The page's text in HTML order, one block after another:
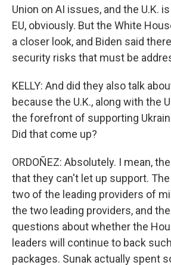
Union on AI issues, and the U.K.
EU, obviously. But the White
a closer look, and Biden said
security risks that must be
KELLY: And did they also talk
because the U.K., along with the
the forefront of supporting
Did that come up?
ORDOÑEZ: Absolutely. I mean,
that they can't let up support. The
two of the leading providers of
the two leading providers, and
questions about whether the
leaders will continue to back
packages. Sunak actually spent